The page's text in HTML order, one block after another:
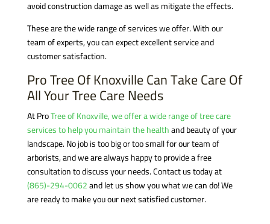
avoid construction damage as well as mitigate the effects.
These are the wide range of services we offer. With our
team of experts, you can expect excellent service and
customer satisfaction.
Pro Tree Of Knoxville Can Take Care Of
All Your Tree Care Needs
At ProTree of Knoxville, we offer a wide range of tree care
services to help you maintain the healthand beauty of your
landscape. No job is too big or too small for our team of
arborists, and we are always happy to provide a free
consultation to discuss your needs. Contact us today at
(865)-294-0062and let us show you what we can do! We
are ready to make you our next satisfied customer.